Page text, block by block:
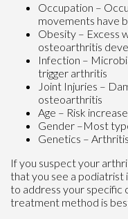
Occupation –
movements have
Obesity – Excess
osteoarthritis
Infection –
trigger arthritis
Joint Injuries –
osteoarthritis
Age – Risk
Gender –Most
Genetics –
If you suspect your
that you see a podiatrist
to address your specific
treatment method is